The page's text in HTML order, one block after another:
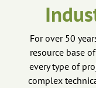
For over 50
resource base
every type of
complex